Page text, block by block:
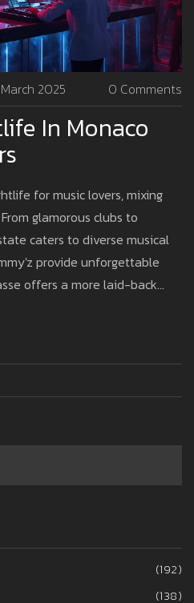
2025 0 Comments
In Monaco
for music lovers, mixing
glamorous clubs to
caters to diverse musical
provide unforgettable
offers a more laid-back
an unforgettable night out.
(192)
(138)